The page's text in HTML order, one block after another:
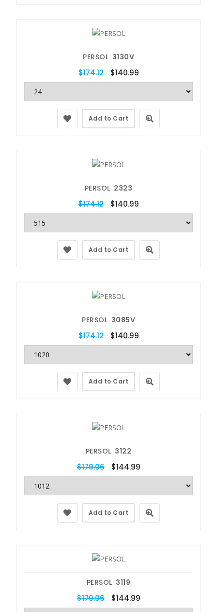
PERSOL 3130V
$174.12 $140.99
Add to Cart
PERSOL 2323
$174.12 $140.99
Add to Cart
PERSOL 3085V
$174.12 $140.99
Add to Cart
PERSOL 3122
$179.06 $144.99
Add to Cart
PERSOL 3119
$179.06 $144.99